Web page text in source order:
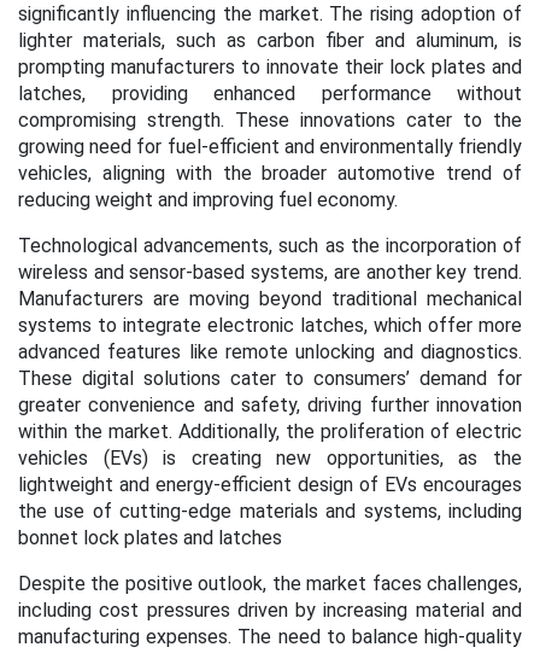
significantly influencing the market. The rising adoption of
lighter materials, such as carbon fiber and aluminum, is
prompting manufacturers to innovate their lock plates and
latches, providing enhanced performance without
compromising strength. These innovations cater to the
growing need for fuel-efficient and environmentally friendly
vehicles, aligning with the broader automotive trend of
reducing weight and improving fuel economy.
Technological advancements, such as the incorporation of
wireless and sensor-based systems, are another key trend.
Manufacturers are moving beyond traditional mechanical
systems to integrate electronic latches, which offer more
advanced features like remote unlocking and diagnostics.
These digital solutions cater to consumers’ demand for
greater convenience and safety, driving further innovation
within the market. Additionally, the proliferation of electric
vehicles (EVs) is creating new opportunities, as the
lightweight and energy-efficient design of EVs encourages
the use of cutting-edge materials and systems, including
bonnet lock plates and latches
Despite the positive outlook, the market faces challenges,
including cost pressures driven by increasing material and
manufacturing expenses. The need to balance high-quality